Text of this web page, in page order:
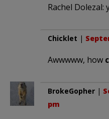
Rachel Dolezal:
Chicklet |
Awwwww, how
BrokeGopher |
pm